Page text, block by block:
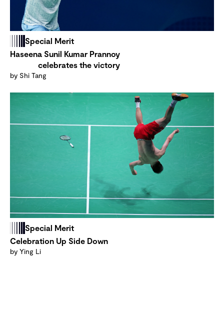
Special Merit
Haseena Sunil Kumar Prannoy
celebrates the victory
by Shi Tang
Special Merit
Celebration Up Side Down
by Ying Li